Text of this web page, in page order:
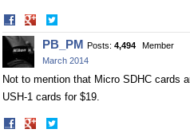
Share
on
Facebook
on
Twitter
PB_PM Posts: 4,494
Member
March 2014
Not to mention that Micro SDHC cards
USH-1 cards for $19.
Share